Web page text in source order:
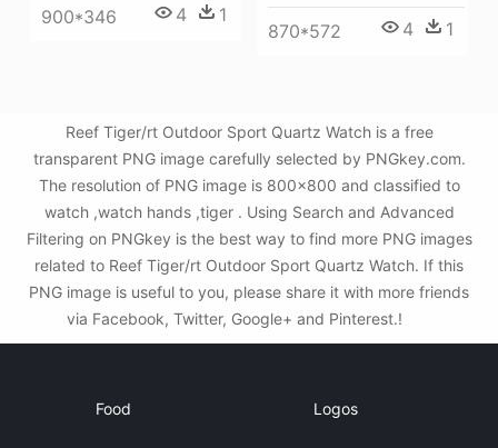
870*572 4 1
900*346 4 1
Reef Tiger/rt Outdoor Sport Quartz Watch is a free
transparent PNG image carefully selected by PNGkey.com.
The resolution of PNG image is 800x800 and classified to
watch ,watch hands ,tiger . Using Search and Advanced
Filtering on PNGkey is the best way to find more PNG images
related to Reef Tiger/rt Outdoor Sport Quartz Watch. If this
PNG image is useful to you, please share it with more friends
via Facebook, Twitter, Google+ and Pinterest.!
Food Logos